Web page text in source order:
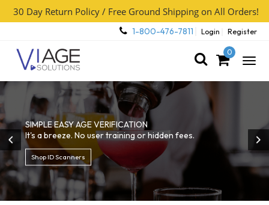
30 Day Return Policy / Free Ground Shipping on All Orders!
1-800-476-7811 Login Register
0
SIMPLE EASY AGE VERIFICATION
It's a breeze. No user training or hidden fees.
Shop ID Scanners